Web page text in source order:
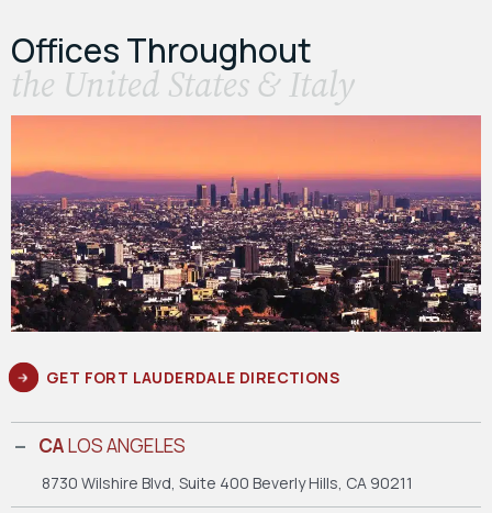
Offices Throughout
the United States & Italy
GET FORT LAUDERDALE DIRECTIONS
CALOS ANGELES
8730 Wilshire Blvd, Suite 400 Beverly Hills, CA 90211